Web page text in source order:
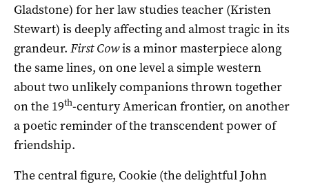
Gladstone) for her law studies teacher (Kristen
Stewart) is deeply affecting and almost tragic in its
grandeur. First Cowis a minor masterpiece along
the same lines, on one level a simple western
about two unlikely companions thrown together
on the 19th-century American frontier, on another
a poetic reminder of the transcendent power of
friendship.
The central figure, Cookie (the delightful John